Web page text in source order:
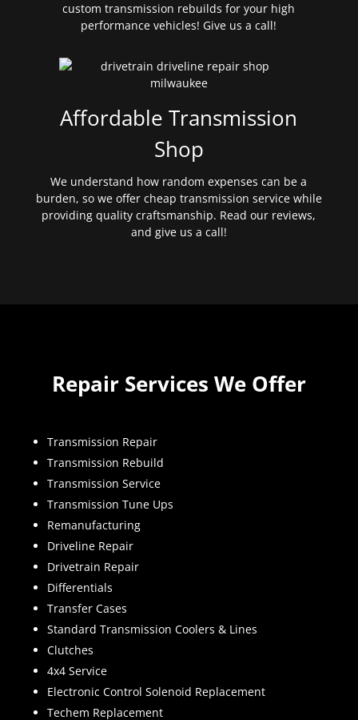
custom transmission rebuilds for your high
performance vehicles! Give us a call!
Affordable Transmission
Shop
We understand how random expenses can be a
burden, so we offer cheap transmission service while
providing quality craftsmanship. Read our reviews,
and give us a call!
Repair Services We Offer
Transmission Repair
Transmission Rebuild
Transmission Service
Transmission Tune Ups
Remanufacturing
Driveline Repair
Drivetrain Repair
Differentials
Transfer Cases
Standard Transmission Coolers & Lines
Clutches
4x4 Service
Electronic Control Solenoid Replacement
Techem Replacement